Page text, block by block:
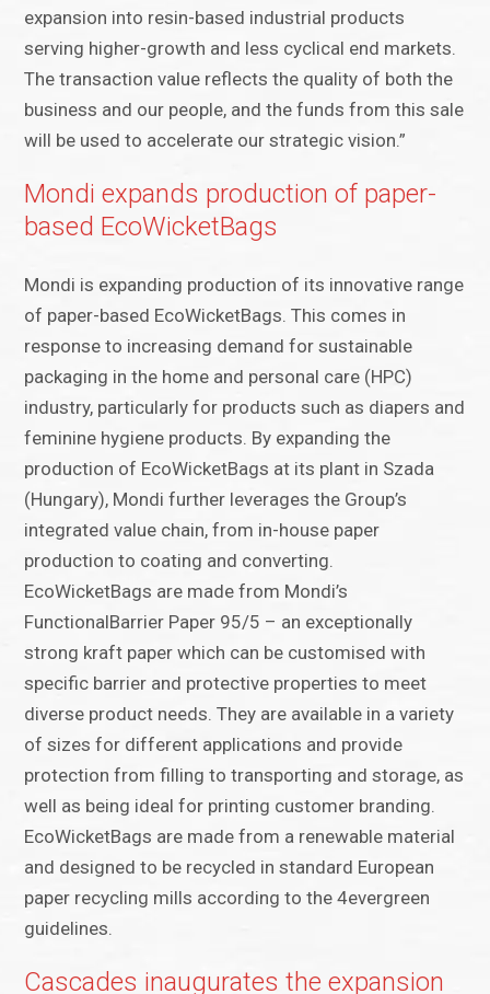
expansion into resin-based industrial products
serving higher-growth and less cyclical end markets.
The transaction value reflects the quality of both the
business and our people, and the funds from this sale
will be used to accelerate our strategic vision.”
Mondi expands production of paper-
based EcoWicketBags
Mondi is expanding production of its innovative range
of paper-based EcoWicketBags. This comes in
response to increasing demand for sustainable
packaging in the home and personal care (HPC)
industry, particularly for products such as diapers and
feminine hygiene products. By expanding the
production of EcoWicketBags at its plant in Szada
(Hungary), Mondi further leverages the Group’s
integrated value chain, from in-house paper
production to coating and converting.
EcoWicketBags are made from Mondi’s
FunctionalBarrier Paper 95/5 – an exceptionally
strong kraft paper which can be customised with
specific barrier and protective properties to meet
diverse product needs. They are available in a variety
of sizes for different applications and provide
protection from filling to transporting and storage, as
well as being ideal for printing customer branding.
EcoWicketBags are made from a renewable material
and designed to be recycled in standard European
paper recycling mills according to the 4evergreen
guidelines.
Cascades inaugurates the expansion